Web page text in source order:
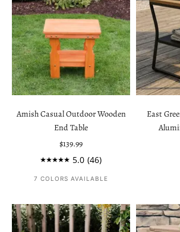
Amish Casual Outdoor Wooden
End Table
Sale price
$139.99
5.0 (46)
7 COLORS AVAILABLE
East